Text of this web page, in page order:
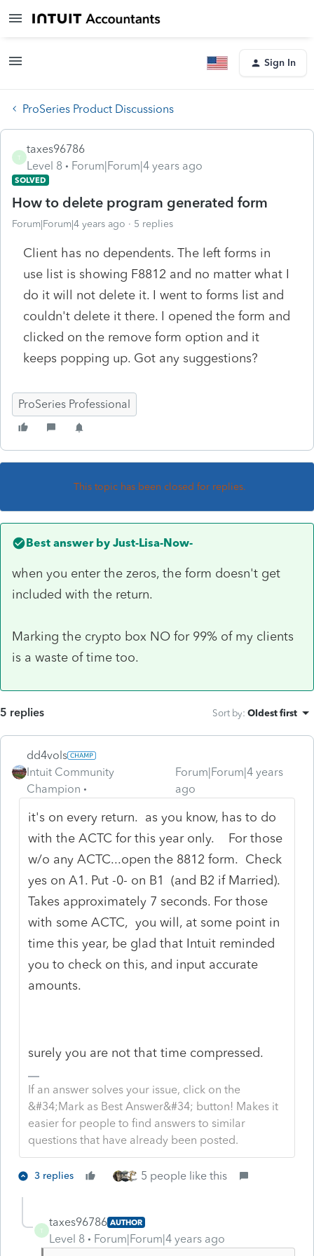
Sign In
ProSeries Product Discussions
T
taxes96786
Level 8
Forum|Forum|4 years ago
SOLVED
How to delete program generated form
Forum|Forum|4 years ago 5 replies
Client has no dependents. The left forms in
use list is showing F8812 and no matter what I
do it will not delete it. I went to forms list and
couldn't delete it there. I opened the form and
clicked on the remove form option and it
keeps popping up. Got any suggestions?
ProSeries Professional
This topic has been closed for replies.
Best answer by Just-Lisa-Now-
when you enter the zeros, the form doesn't get
included with the return.
Marking the crypto box NO for 99% of my clients
is a waste of time too.
5 replies Sort by: Oldest first
dd4vols
Intuit Community
Champion
Forum|Forum|4 years
ago
it's on every return. as you know, has to do
with the ACTC for this year only. For those
w/o any ACTC...open the 8812 form. Check
yes on A1. Put -0- on B1 (and B2 if Married).
Takes approximately 7 seconds. For those
with some ACTC, you will, at some point in
time this year, be glad that Intuit reminded
you to check on this, and input accurate
amounts.
surely you are not that time compressed.
If an answer solves your issue, click on the
&#34;Mark as Best Answer&#34; button! Makes it
easier for people to find answers to similar
questions that have already been posted.
3 replies 5 people like this
T
taxes96786 AUTHOR
Level 8 Forum|Forum|4 years ago